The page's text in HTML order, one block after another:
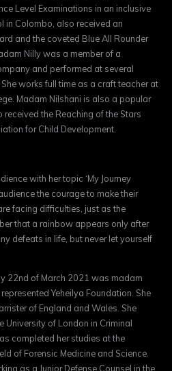
Level Examinations in an inclusive
in Colombo, also received an
and the coveted Blue All Rounder
Nilly was a member of a
and performed at several
works full time as a craft teacher at
Madam Nilshani is also a popular
the Reaching of the Stars
for Child Development.
with her topic ‘My Journey
the courage to make their
facing difficulties, just as the
that a rainbow appears only after
defeats in life, but never let yourself
22nd of March 2021 was madam
Yeheilya Foundation. She
of England and Wales. She
University of London in Criminal
completed her studies at the
of Forensic Medicine and Science.
as a Junior Defense Counsel in the